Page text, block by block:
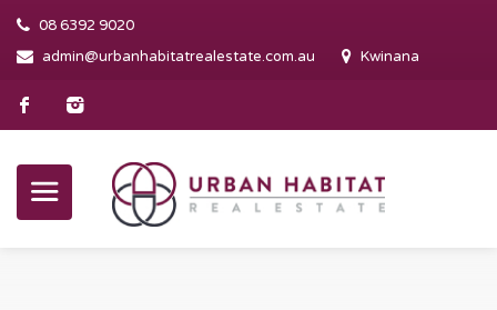
08 6392 9020
admin@urbanhabitatrealestate.com.au
Kwinana